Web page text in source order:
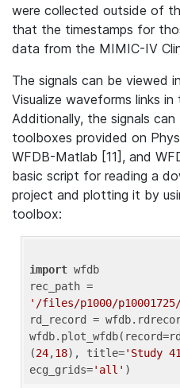
were collected outside of
that the timestamps for
data from the MIMIC-IV
The signals can be viewed
Visualize waveforms links
Additionally, the signals
toolboxes provided on
WFDB-Matlab [11], and
basic script for reading a
project and plotting it by
toolbox:
import wfdb
'/files/p1000/p10001725/
rd_record =
(24,18), title='Study
ecg_grids='all'